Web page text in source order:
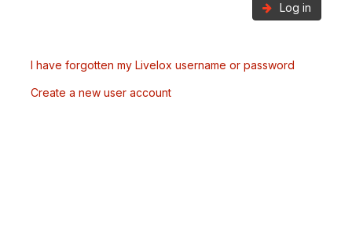
Log in
I have forgotten my Livelox username or password
Create a new user account